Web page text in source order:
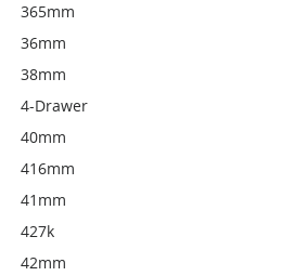
365mm
36mm
38mm
4-Drawer
40mm
416mm
41mm
427k
42mm